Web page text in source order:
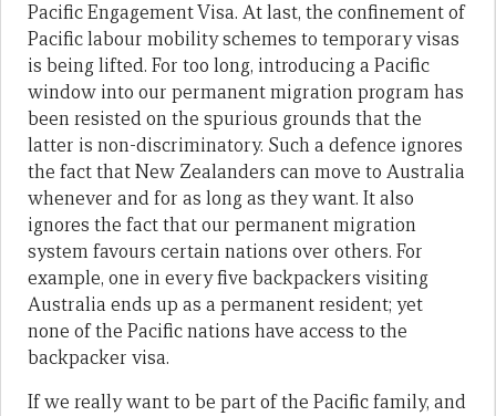
Pacific Engagement Visa. At last, the confinement of
Pacific labour mobility schemes to temporary visas
is being lifted. For too long, introducing a Pacific
window into our permanent migration program has
been resisted on the spurious grounds that the
latter is non-discriminatory. Such a defence ignores
the fact that New Zealanders can move to Australia
whenever and for as long as they want. It also
ignores the fact that our permanent migration
system favours certain nations over others. For
example, one in every five backpackers visiting
Australia ends up as a permanent resident; yet
none of the Pacific nations have access to the
backpacker visa.
If we really want to be part of the Pacific family, and